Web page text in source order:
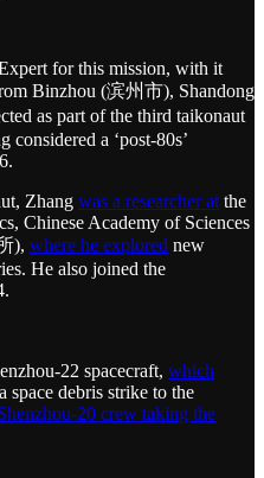
for this mission, with it
Binzhou (滨州市), Shandong
as part of the third taikonaut
a ‘post-80s’
Zhang was a researcher at the
Chinese Academy of Sciences
), where he explored new
He also joined the
22 spacecraft, which
space debris strike to the
20 crew taking the